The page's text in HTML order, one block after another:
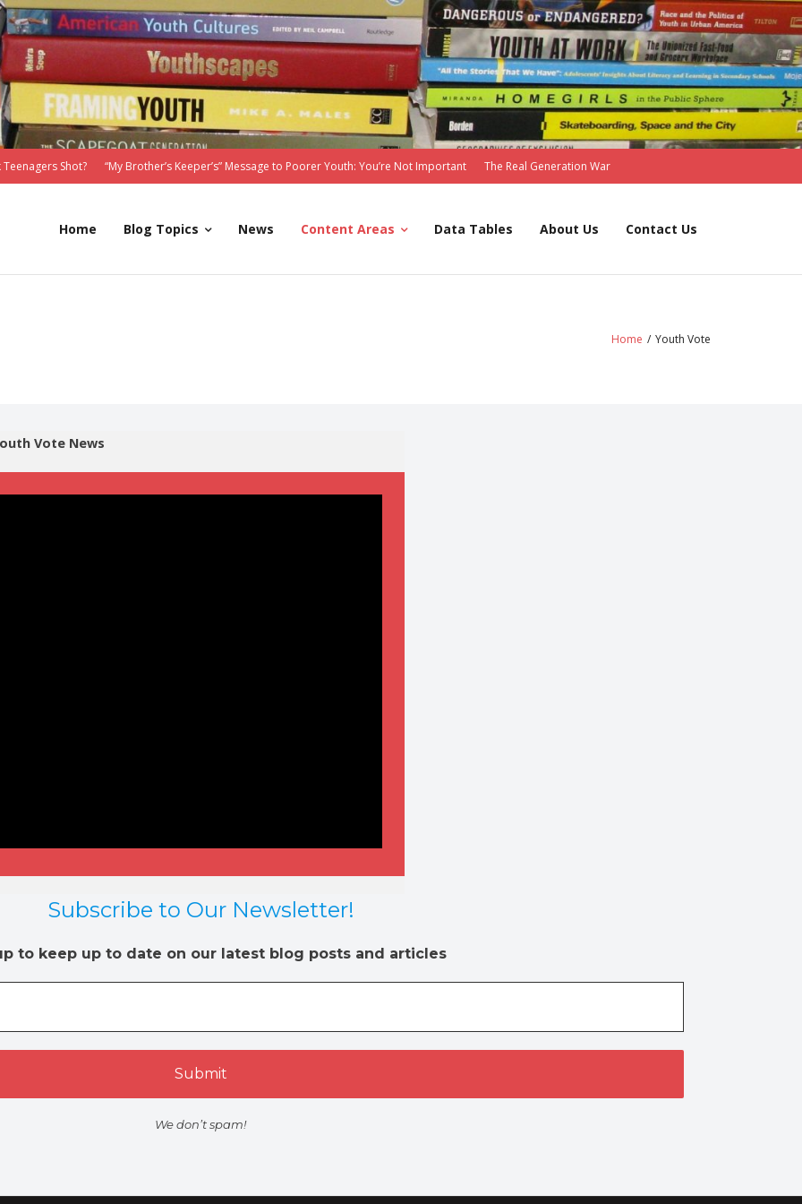
Shot? “My Brother’s Keeper’s” Message to Poorer Youth: You’re Not Important The Real Generation War
Home Blog Topics News Content Areas Data Tables About Us Contact Us
Home / Youth Vote
Vote News
Subscribe to Our Newsletter!
to keep up to date on our latest blog posts and articles
We don’t spam!